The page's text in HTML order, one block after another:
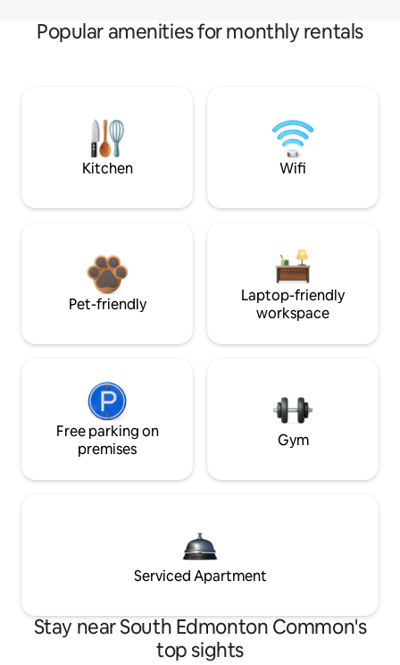
Popular amenities for monthly rentals
Kitchen Wifi
Pet-friendly
Laptop-friendly
workspace
Free parking on
premises
Gym
Serviced Apartment
Stay near South Edmonton Common's
top sights